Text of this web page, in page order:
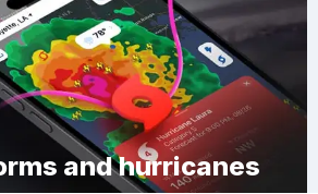
and hurricanes